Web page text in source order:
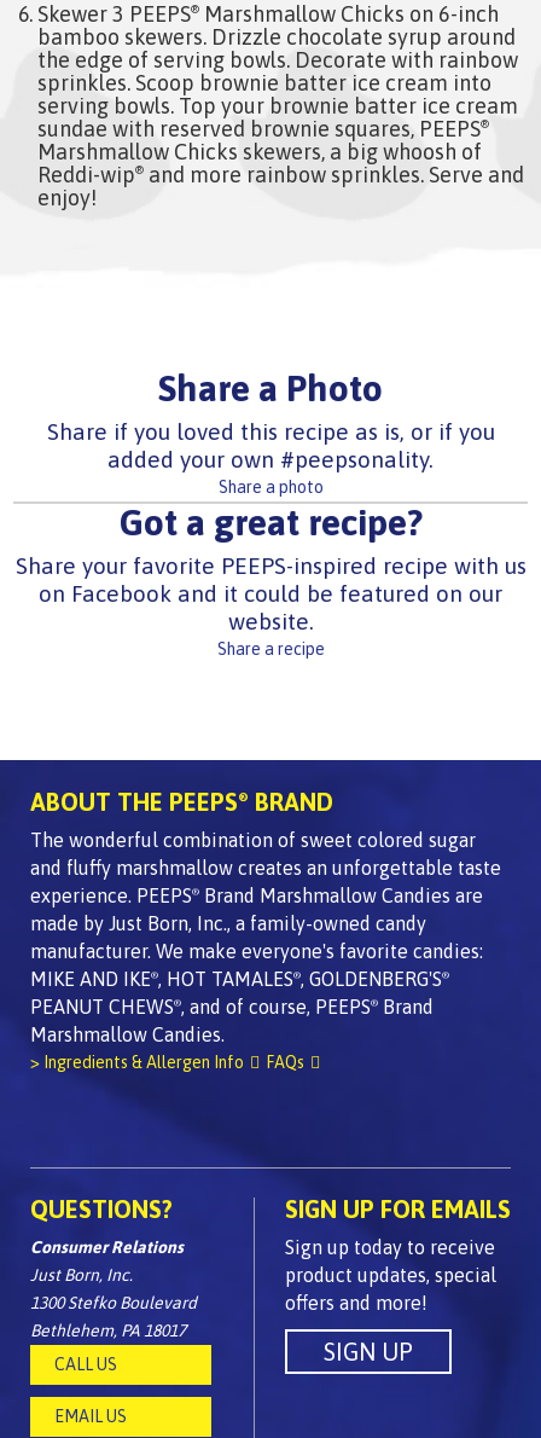
Skewer 3 PEEPS® Marshmallow Chicks on 6-inch
bamboo skewers. Drizzle chocolate syrup around
the edge of serving bowls. Decorate with rainbow
sprinkles. Scoop brownie batter ice cream into
serving bowls. Top your brownie batter ice cream
sundae with reserved brownie squares, PEEPS®
Marshmallow Chicks skewers, a big whoosh of
Reddi-wip® and more rainbow sprinkles. Serve and
enjoy!
Share a Photo
Share if you loved this recipe as is, or if you
added your own #peepsonality.
Share a photo
Got a great recipe?
Share your favorite PEEPS-inspired recipe with us
on Facebook and it could be featured on our
website.
Share a recipe
ABOUT THE PEEPS® BRAND
The wonderful combination of sweet colored sugar
and fluffy marshmallow creates an unforgettable taste
experience. PEEPS®
Brand Marshmallow Candies are
made by Just Born, Inc., a family-owned candy
manufacturer. We make everyone's favorite candies:
MIKE AND IKE®, HOT TAMALES®, GOLDENBERG'S®
PEANUT CHEWS®, and of course, PEEPS®
Brand
Marshmallow Candies.
> Ingredients & Allergen Info FAQs
QUESTIONS?
Consumer Relations
Just Born, Inc.
1300 Stefko Boulevard
Bethlehem, PA 18017
CALL US
EMAIL US
SIGN UP FOR EMAILS
Sign up today to receive
product updates, special
offers and more!